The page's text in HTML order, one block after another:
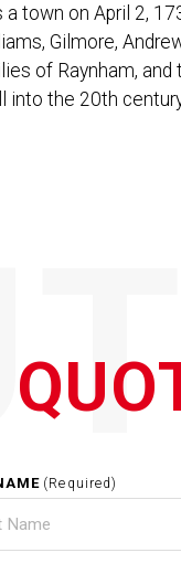
town on April 2,
Gilmore,
of Raynham,
into the 20th
(Required)